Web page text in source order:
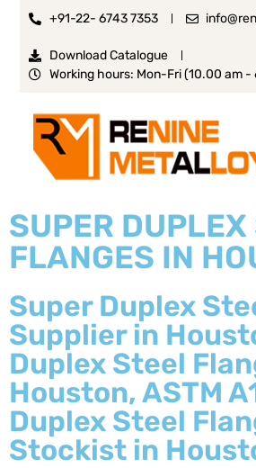
+91-22- 6743 7353
Download Catalogue
Working hours: Mon-Fri (10.00 am -
SUPER DUPLEX
FLANGES IN
Super Duplex
Supplier in
Duplex Steel
Houston, ASTM
Duplex Steel
Stockist in